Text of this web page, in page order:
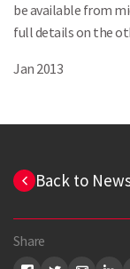
be available from
full details on the
Jan 2013
Back to
Share